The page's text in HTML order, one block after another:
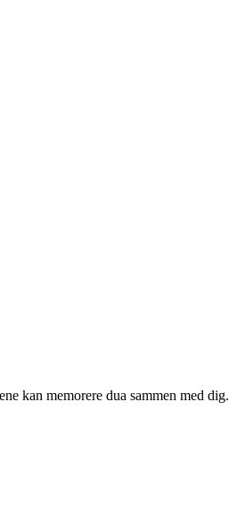
kan memorere dua sammen med dig.